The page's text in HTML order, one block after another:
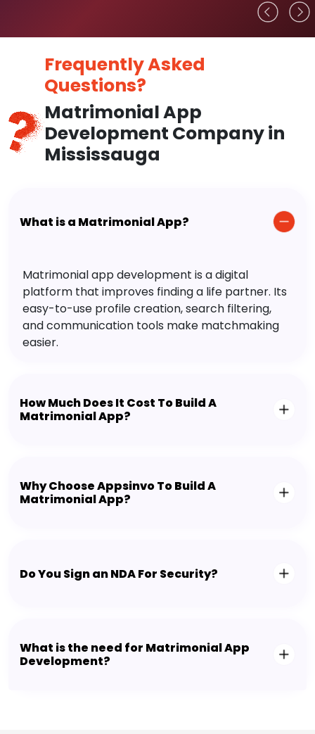
Frequently Asked
Questions?
Matrimonial App
Development Company in
Mississauga
What is a Matrimonial App?
Matrimonial app development is a digital
platform that improves finding a life partner. Its
easy-to-use profile creation, search filtering,
and communication tools make matchmaking
easier.
How Much Does It Cost To Build A
Matrimonial App?
Why Choose Appsinvo To Build A
Matrimonial App?
Do You Sign an NDA For Security?
What is the need for Matrimonial App
Development?